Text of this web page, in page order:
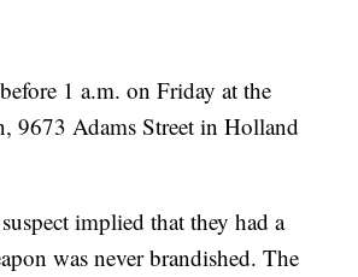
1 a.m. on Friday at the
9673 Adams Street in Holland
implied that they had a
was never brandished. The